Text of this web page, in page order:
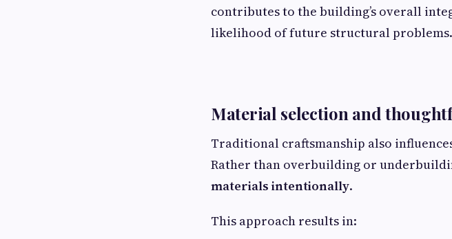
contributes to the building’s overall
likelihood of future structural problems.
Material selection and
Traditional craftsmanship also
Rather than overbuilding or
materials intentionally.
This approach results in: